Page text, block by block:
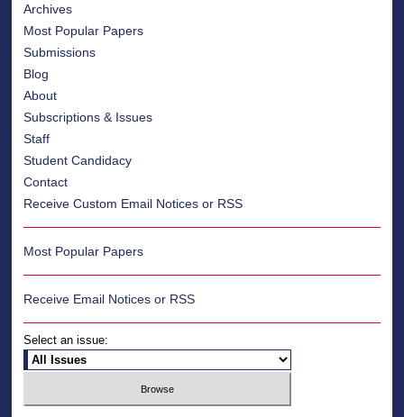
Archives
Most Popular Papers
Submissions
Blog
About
Subscriptions & Issues
Staff
Student Candidacy
Contact
Receive Custom Email Notices or RSS
Most Popular Papers
Receive Email Notices or RSS
Select an issue: